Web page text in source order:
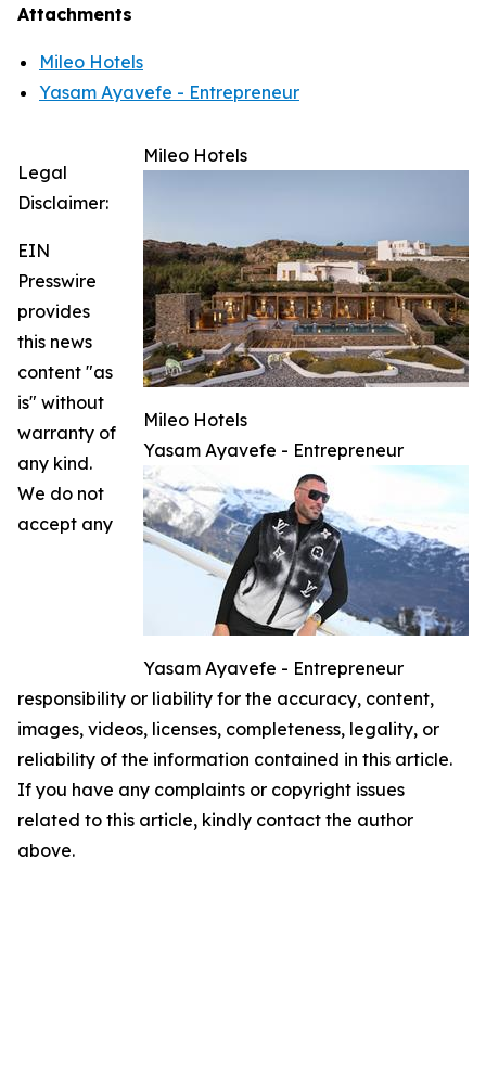
Attachments
Mileo Hotels
Yasam Ayavefe - Entrepreneur
Mileo Hotels
Mileo Hotels
Yasam Ayavefe - Entrepreneur
Yasam Ayavefe - Entrepreneur
Legal
Disclaimer:
EIN
Presswire
provides
this news
content "as
is" without
warranty of
any kind.
We do not
accept any
responsibility or liability for the accuracy, content,
images, videos, licenses, completeness, legality, or
reliability of the information contained in this article.
If you have any complaints or copyright issues
related to this article, kindly contact the author
above.